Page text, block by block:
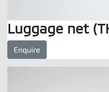
Luggage net
Enquire